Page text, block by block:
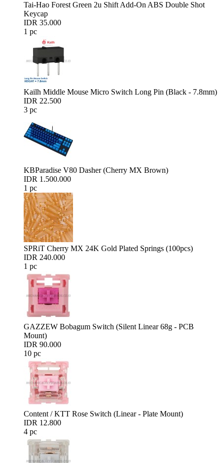
Tai-Hao Forest Green 2u Shift Add-On ABS Double Shot
Keycap
IDR 35.000
1 pc
Kailh Middle Mouse Micro Switch Long Pin (Black - 7.8mm)
IDR 22.500
3 pc
KBParadise V80 Dasher (Cherry MX Brown)
IDR 1.500.000
1 pc
SPRiT Cherry MX 24K Gold Plated Springs (100pcs)
IDR 240.000
1 pc
GAZZEW Bobagum Switch (Silent Linear 68g - PCB
Mount)
IDR 90.000
10 pc
Content / KTT Rose Switch (Linear - Plate Mount)
IDR 12.800
4 pc